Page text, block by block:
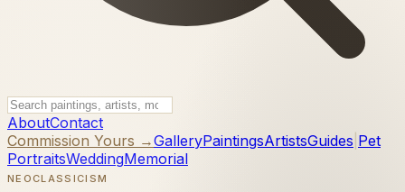
AboutContact
Commission Yours →GalleryPaintingsArtistsGuides Pet
PortraitsWeddingMemorial
NEOCLASSICISM